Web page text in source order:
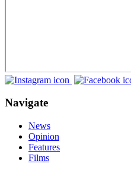
Navigate
News
Opinion
Features
Films